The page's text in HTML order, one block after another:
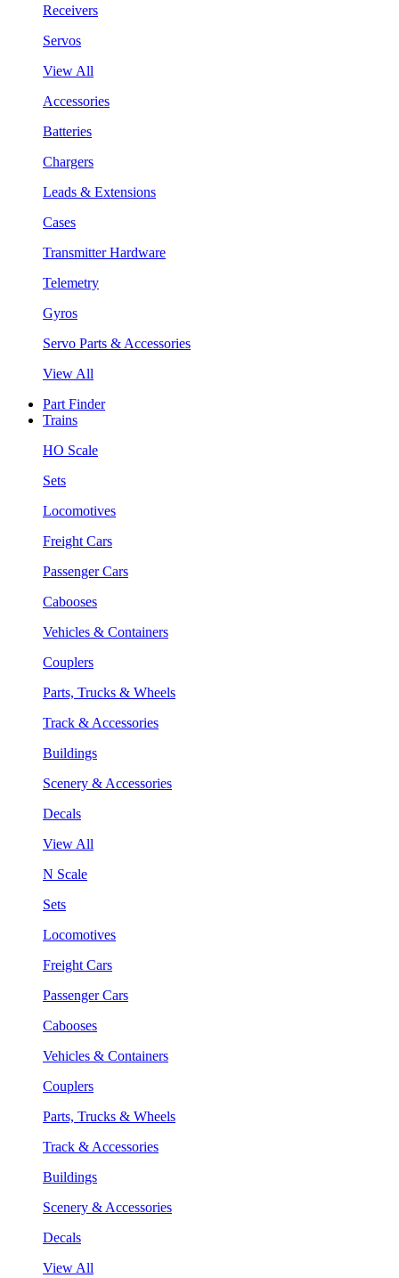
Receivers
Servos
View All
Accessories
Batteries
Chargers
Leads & Extensions
Cases
Transmitter Hardware
Telemetry
Gyros
Servo Parts & Accessories
View All
Part Finder
Trains
HO Scale
Sets
Locomotives
Freight Cars
Passenger Cars
Cabooses
Vehicles & Containers
Couplers
Parts, Trucks & Wheels
Track & Accessories
Buildings
Scenery & Accessories
Decals
View All
N Scale
Sets
Locomotives
Freight Cars
Passenger Cars
Cabooses
Vehicles & Containers
Couplers
Parts, Trucks & Wheels
Track & Accessories
Buildings
Scenery & Accessories
Decals
View All